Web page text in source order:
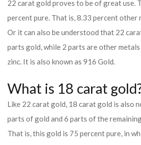
22 carat gold proves to be of great use.
percent pure. That is, 8.33 percent other
Or it can also be understood that 22
parts gold, while 2 parts are other
zinc. It is also known as 916 Gold.
What is 18 carat
Like 22 carat gold, 18 carat gold is also
parts of gold and 6 parts of the
That is, this gold is 75 percent pure, in